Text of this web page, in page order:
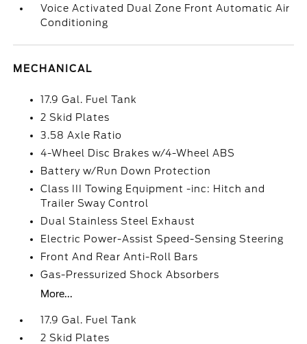
Voice Activated Dual Zone Front Automatic Air
Conditioning
MECHANICAL
17.9 Gal. Fuel Tank
2 Skid Plates
3.58 Axle Ratio
4-Wheel Disc Brakes w/4-Wheel ABS
Battery w/Run Down Protection
Class III Towing Equipment -inc: Hitch and
Trailer Sway Control
Dual Stainless Steel Exhaust
Electric Power-Assist Speed-Sensing Steering
Front And Rear Anti-Roll Bars
Gas-Pressurized Shock Absorbers
More...
17.9 Gal. Fuel Tank
2 Skid Plates